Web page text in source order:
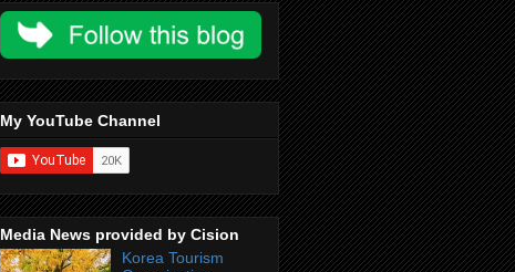
My YouTube Channel
Media News provided by Cision
Korea Tourism